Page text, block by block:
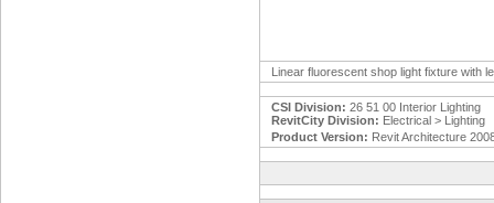
Linear fluorescent shop light fixture with
CSI Division: 26 51 00 Interior Lighting
RevitCity Division: Electrical > Lighting
Product Version: Revit Architecture